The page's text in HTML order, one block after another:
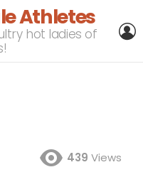
Athletes
hot ladies of
439 Views